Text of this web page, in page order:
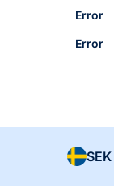
Error
Error
SEK